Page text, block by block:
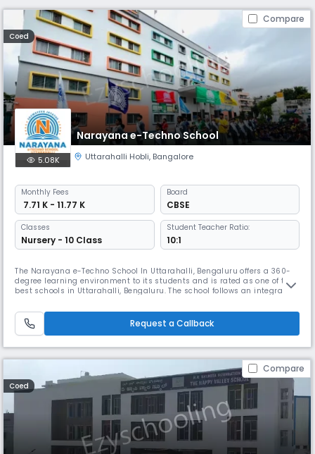
Woods Nature School, Sri Chaitanya School, New Millennium
Public School, Delhi Public School Bangalore South, National
Public School, Presidency School, RNS Pre University College,
National Public School Uttarahalli & Sadhana PU College.
Scroll down to compare fees and admissions, read reviews,
and apply to find the perfect school for your child.
Compare
Coed
Narayana e-Techno School
5.08K Uttarahalli Hobli, Bangalore
Monthly Fees
₹ 7.71 K - 11.77 K
Board
CBSE
Classes
Nursery - 10 Class
Student Teacher Ratio:
10:1
The Narayana e-Techno School In Uttarahalli, Bengaluru offers a 360-
degree learning environment to its students and is rated as one of the
best schools in Uttarahalli, Bengaluru. The school follows an integrated
preparation on an hour- to-hour basis and acts as an added
advantage to students. Further, Narayana schools follow the bes
Request a Callback
Compare
Coed